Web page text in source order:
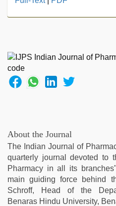
sex,
tamil
aunty
sex
girls
virgin
pink
pussy ,
sunny
leone
hd
About the Journal
The Indian Journal of
quarterly journal devoted to
Pharmacy in all its
main guiding force behind
Schroff, Head of the
Benaras Hindu University,